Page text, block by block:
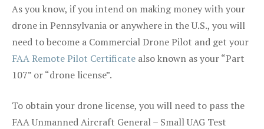
As you know, if you intend on making money with your
drone in Pennsylvania or anywhere in the U.S., you will
need to become a Commercial Drone Pilot and get your
FAA Remote Pilot Certificate also known as your “Part
107” or “drone license”.
To obtain your drone license, you will need to pass the
FAA Unmanned Aircraft General – Small UAG Test